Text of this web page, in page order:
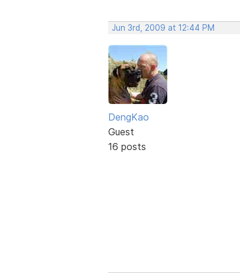
Jun 3rd, 2009 at 12:44 PM
DengKao
Guest
16 posts